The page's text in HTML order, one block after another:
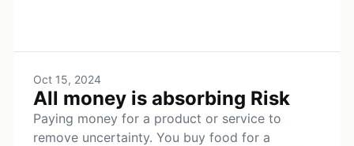
Oct 15, 2024
All money is absorbing Risk
Paying money for a product or service to
remove uncertainty. You buy food for a